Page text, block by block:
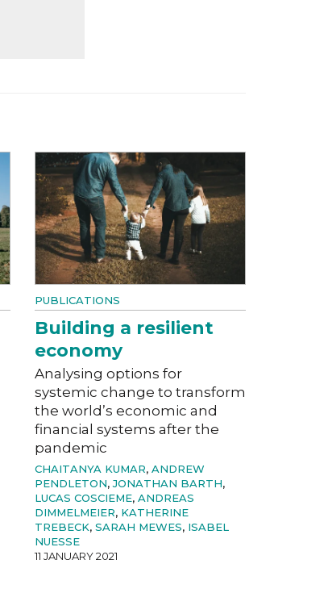
PUBLICATIONS
Building a resilient
economy
Analysing options for
systemic change to transform
the world’s economic and
financial systems after the
pandemic
CHAITANYA KUMAR, ANDREW
PENDLETON,JONATHAN BARTH,
LUCAS COSCIEME, ANDREAS
DIMMELMEIER, KATHERINE
TREBECK, SARAH MEWES, ISABEL
NUESSE
11 JANUARY 2021